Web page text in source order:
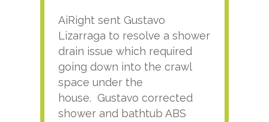
AiRight sent Gustavo
Lizarraga to resolve a shower
drain issue which required
going down into the crawl
space under the
house. Gustavo corrected
shower and bathtub ABS